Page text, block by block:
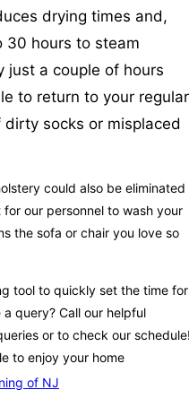
drying times and,
30 hours to steam
just a couple of hours
to return to your regular
socks or misplaced
could also be eliminated
our personnel to wash your
the sofa or chair you love so
tool to quickly set the time for
query? Call our helpful
or to check our
to enjoy your home
of NJ